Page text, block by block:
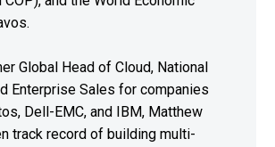
Global Head of Cloud, National
Enterprise Sales for companies
Dell-EMC, and IBM, Matthew
track record of building multi-